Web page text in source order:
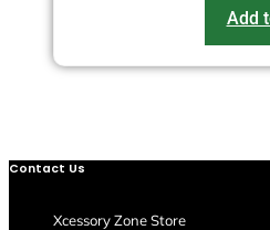
Add
Contact Us
Xcessory Zone Store